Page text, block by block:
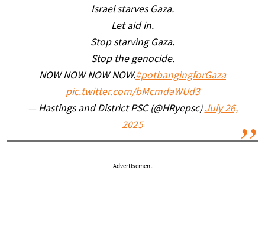
Israel starves Gaza.
Let aid in.
Stop starving Gaza.
Stop the genocide.
NOW NOW NOW NOW.#potbangingforGaza
pic.twitter.com/bMcmdaWUd3
— Hastings and District PSC (@HRyepsc) July 26,
2025
Advertisement